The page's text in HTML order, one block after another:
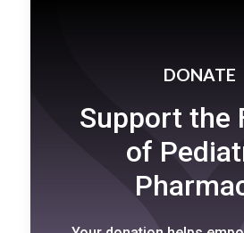
DONATE
Support the
of